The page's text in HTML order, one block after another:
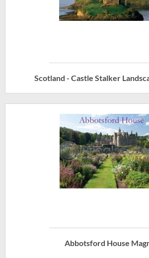
Scotland - Castle Stalker
Abbotsford House